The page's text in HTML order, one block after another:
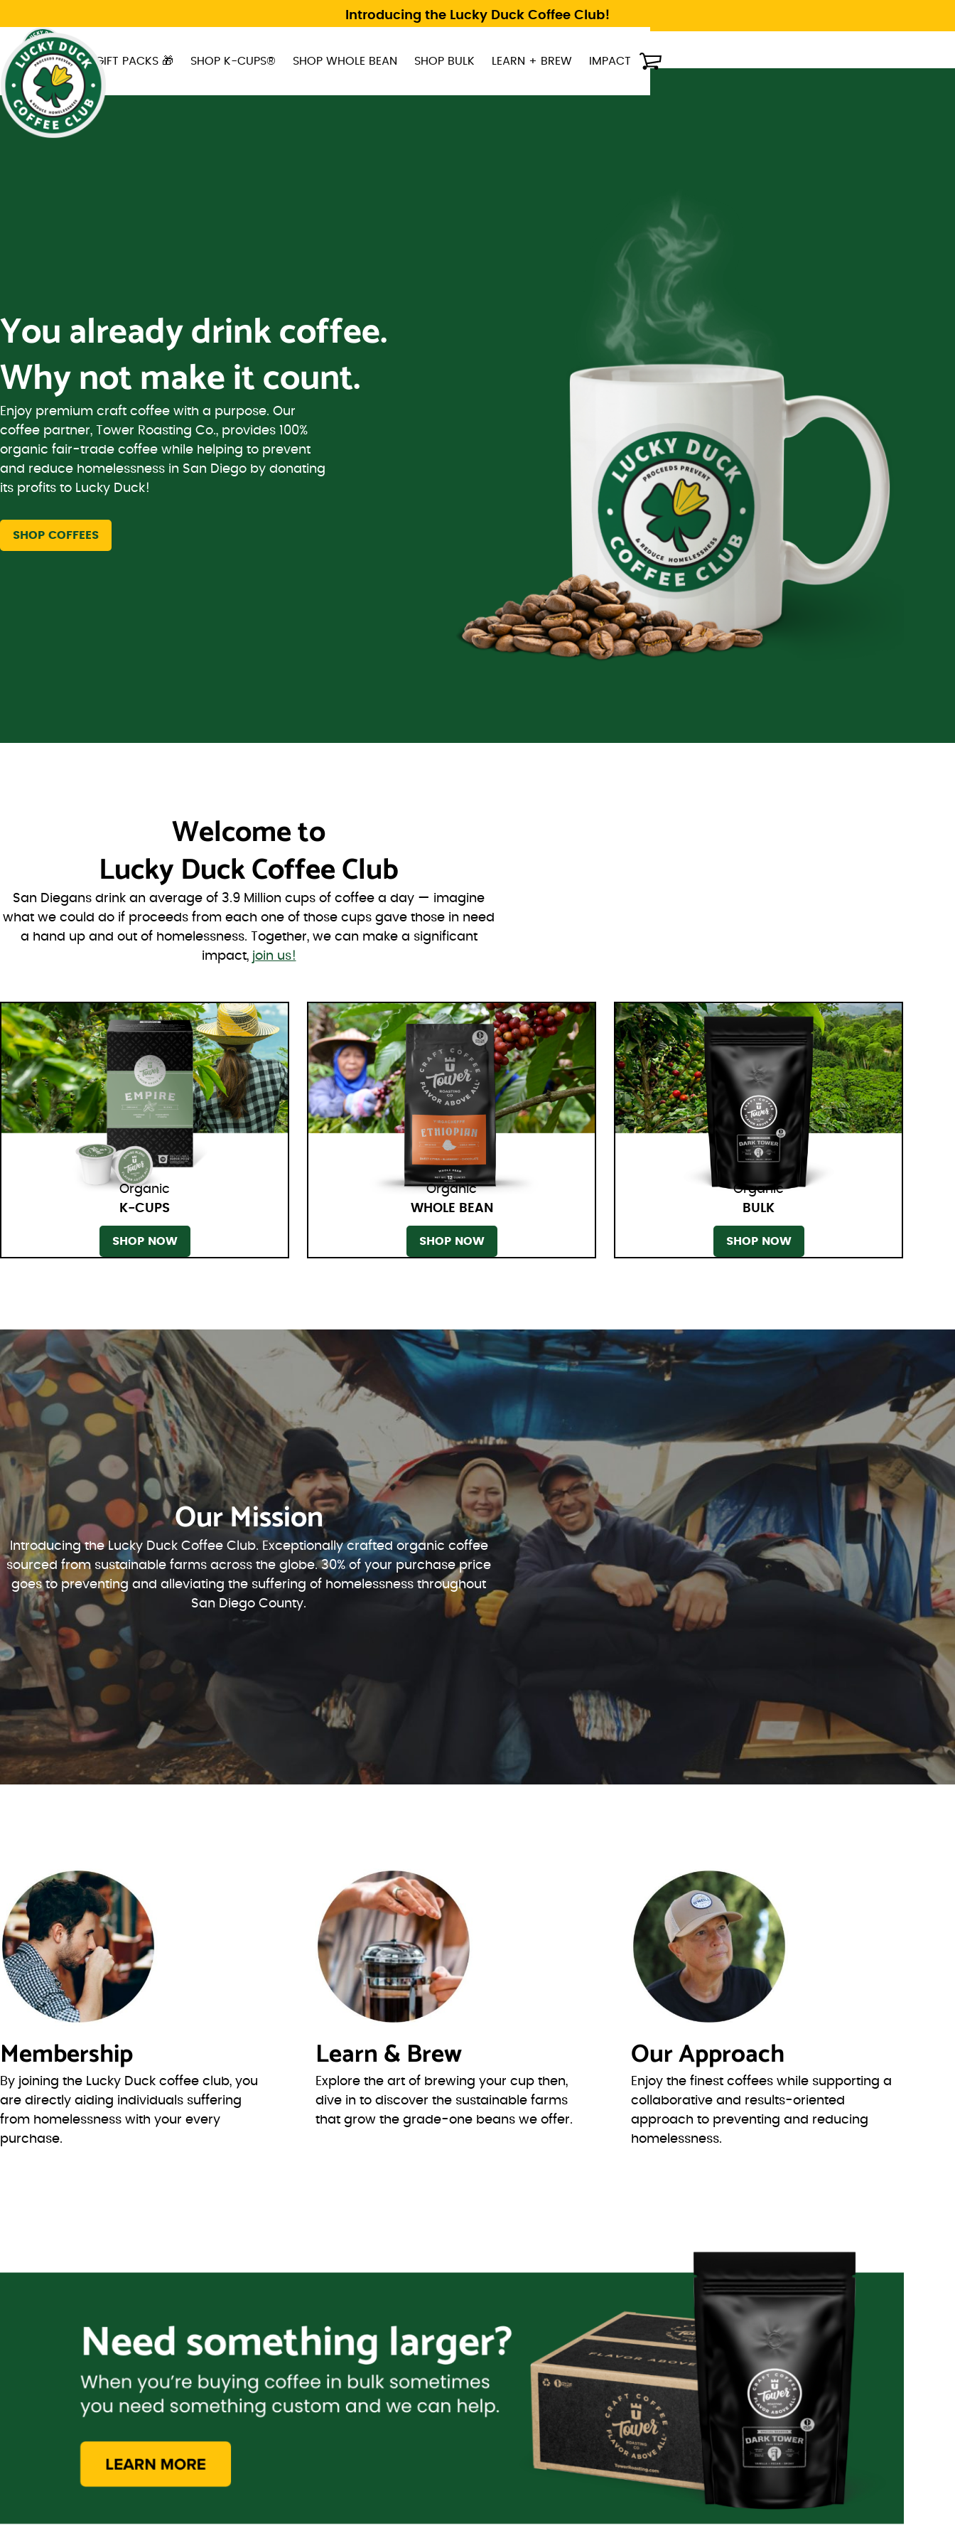
Introducing the Lucky Duck Coffee Club!
GIFT PACKS 🎁 SHOP K-CUPS® SHOP WHOLE BEAN SHOP BULK LEARN + BREW IMPACT
You already drink coffee.
Why not make it count.
Enjoy premium craft coffee with a purpose. Our
coffee partner, Tower Roasting Co., provides 100%
organic fair-trade coffee while helping to prevent
and reduce homelessness in San Diego by donating
its profits to Lucky Duck!
SHOP COFFEES
Welcome to
Lucky Duck Coffee Club
San Diegans drink an average of 3.9 Million cups of coffee a day — imagine
what we could do if proceeds from each one of those cups gave those in need
a hand up and out of homelessness. Together, we can make a significant
impact, join us!
Organic
K-CUPS
SHOP NOW
Organic
WHOLE BEAN
SHOP NOW
Organic
BULK
SHOP NOW
Our Mission
Introducing the Lucky Duck Coffee Club. Exceptionally crafted organic coffee
sourced from sustainable farms across the globe. 30% of your purchase price
goes to preventing and alleviating the suffering of homelessness throughout
San Diego County.
Membership
By joining the Lucky Duck coffee club, you
are directly aiding individuals suffering
from homelessness with your every
purchase.
Learn & Brew
Explore the art of brewing your cup then,
dive in to discover the sustainable farms
that grow the grade-one beans we offer.
Our Approach
Enjoy the finest coffees while supporting a
collaborative and results-oriented
approach to preventing and reducing
homelessness.